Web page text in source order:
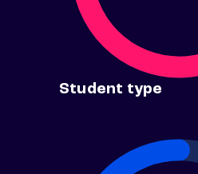
Student type